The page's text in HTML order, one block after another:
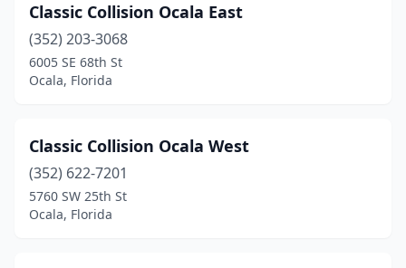
Classic Collision Ocala East
(352) 203-3068
6005 SE 68th St
Ocala, Florida
Classic Collision Ocala West
(352) 622-7201
5760 SW 25th St
Ocala, Florida